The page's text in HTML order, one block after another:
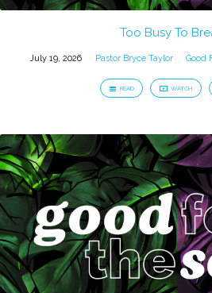
Too Busy To
July 19, 2026 Pastor Bryce Taylor Good
READ WATCH